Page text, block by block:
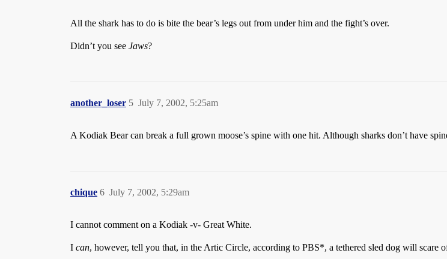
All the shark has to do is bite the bear’s legs out from under him and the fight’s over.
Didn’t you see Jaws?
another_loser July 7, 2002, 5:25am
5
A Kodiak Bear can break a full grown moose’s spine with one hit. Although sharks don’t have
chique July 7, 2002, 5:29am
6
I cannot comment on a Kodiak -v- Great White.
I can, however, tell you that, in the Artic Circle, according to PBS*, a tethered sled dog will scare